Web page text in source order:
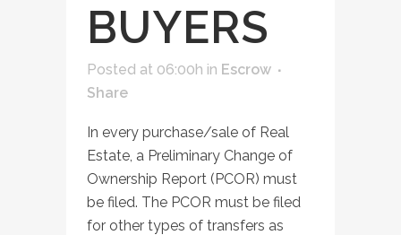
BUYERS
Posted at 06:00h in Escrow
Share
In every purchase/sale of Real
Estate, a Preliminary Change of
Ownership Report (PCOR) must
be filed. The PCOR must be filed
for other types of transfers as